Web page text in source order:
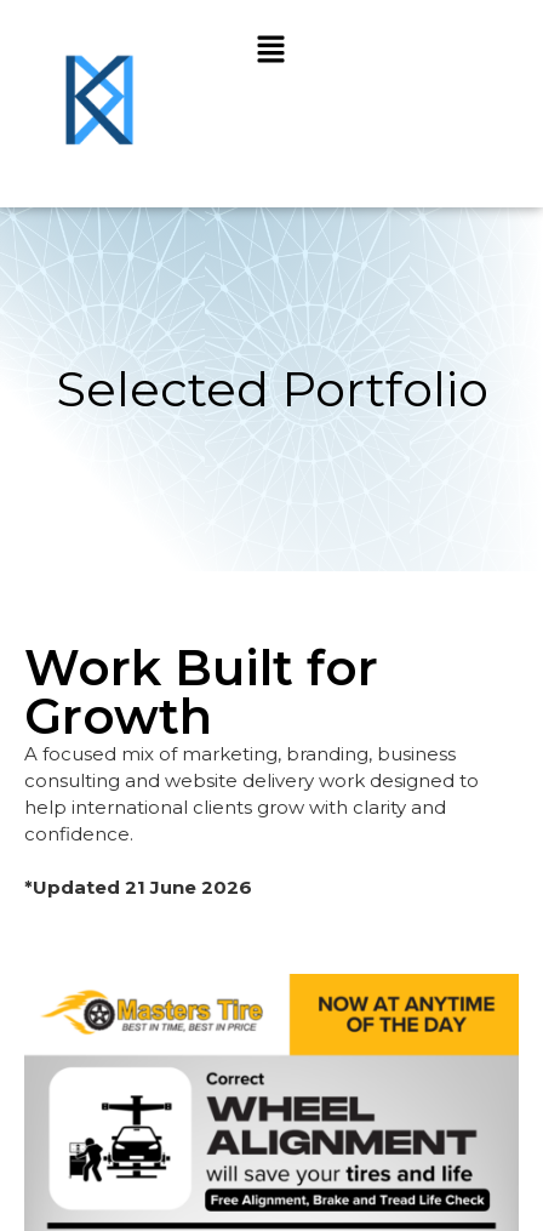
Selected Portfolio
Work Built for
Growth
A focused mix of marketing, branding, business
consulting and website delivery work designed to
help international clients grow with clarity and
confidence.
*Updated 21 June 2026